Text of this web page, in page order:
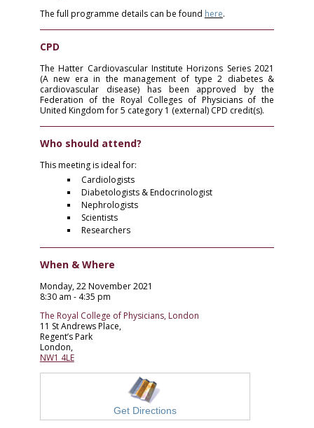
The full programme details can be found here.
CPD
The Hatter Cardiovascular Institute Horizons Series 2021
(A new era in the management of type 2 diabetes &
cardiovascular disease) has been approved by the
Federation of the Royal Colleges of Physicians of the
United Kingdom for 5 category 1 (external) CPD credit(s).
Who should attend?
This meeting is ideal for:
Cardiologists
Diabetologists & Endocrinologist
Nephrologists
Scientists
Researchers
When & Where
Monday, 22 November 2021
8:30 am - 4:35 pm
The Royal College of Physicians, London
11 St Andrews Place,
Regent’s Park
London,
NW1 4LE
Get Directions